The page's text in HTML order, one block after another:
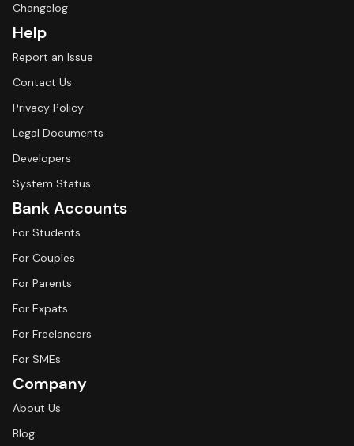
Changelog
Help
Report an Issue
Contact Us
Privacy Policy
Legal Documents
Developers
System Status
Bank Accounts
For Students
For Couples
For Parents
For Expats
For Freelancers
For SMEs
Company
About Us
Blog